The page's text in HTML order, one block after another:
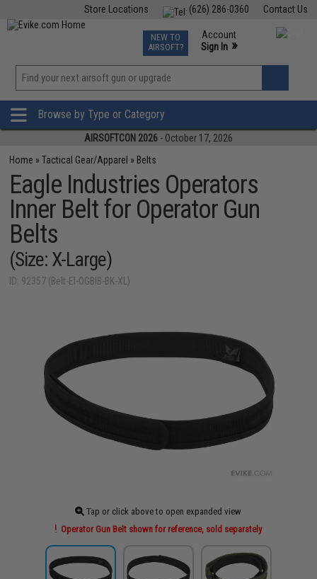
Contact Us
(626) 286-0360
Store Locations
TCG Events
Phone Support M-F 7am-5pm PST
NEW TO
AIRSOFT?
Account
Sign In »
»
Browse by Type or Category
AIRSOFTCON 2026 - October 17, 2026
Home »Tactical Gear/Apparel » Belts
Eagle Industries Operators
Inner Belt for Operator Gun
Belts
(Size: X-Large)
ID: 92357 (Belt-EI-OGBIB-BK-XL)
Tap or click above to open expanded view
Operator Gun Belt shown for reference, sold separately